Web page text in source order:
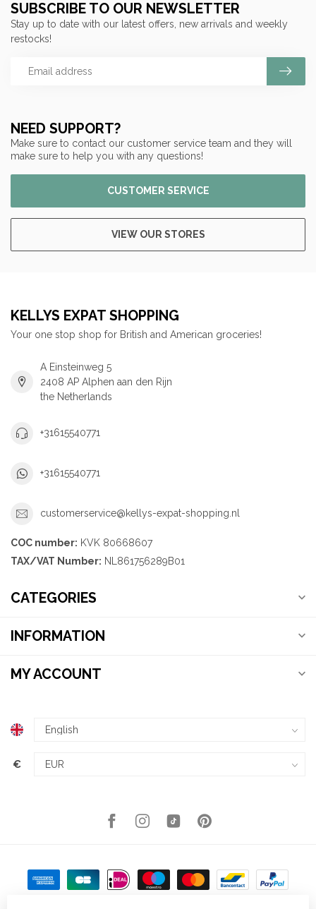
NEED SUPPORT?
Make sure to contact our customer service team and they will
make sure to help you with any questions!
CUSTOMER SERVICE
VIEW OUR STORES
SUBSCRIBE TO OUR NEWSLETTER
Stay up to date with our latest offers, new arrivals and weekly
restocks!
KELLYS EXPAT SHOPPING
Your one stop shop for British and American groceries!
A Einsteinweg 5
2408 AP Alphen aan den Rijn
the Netherlands
+31615540771
+31615540771
customerservice@kellys-expat-shopping.nl
COC number: KVK 80668607
TAX/VAT Number: NL861756289B01
CATEGORIES
INFORMATION
MY ACCOUNT
€